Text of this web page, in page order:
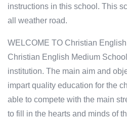
instructions in this school. This
all weather road.
WELCOME TO Christian
Christian English Medium
institution. The main aim and
impart quality education for the
able to compete with the main
to fill in the hearts and minds of